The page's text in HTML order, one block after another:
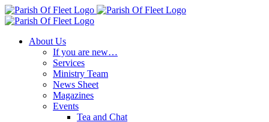
Skip
to
About Us
If you are new…
Services
Ministry Team
News Sheet
Magazines
Events
Tea and Chat